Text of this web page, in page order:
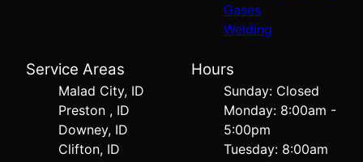
Gases
Welding
Service Areas
Malad City, ID
Preston , ID
Downey, ID
Clifton, ID
Hours
Sunday: Closed
Monday: 8:00am -
5:00pm
Tuesday: 8:00am